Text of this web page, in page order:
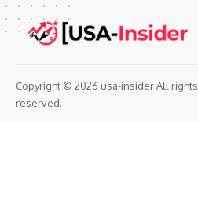
Copyright © 2026 usa-insider All rights
reserved.